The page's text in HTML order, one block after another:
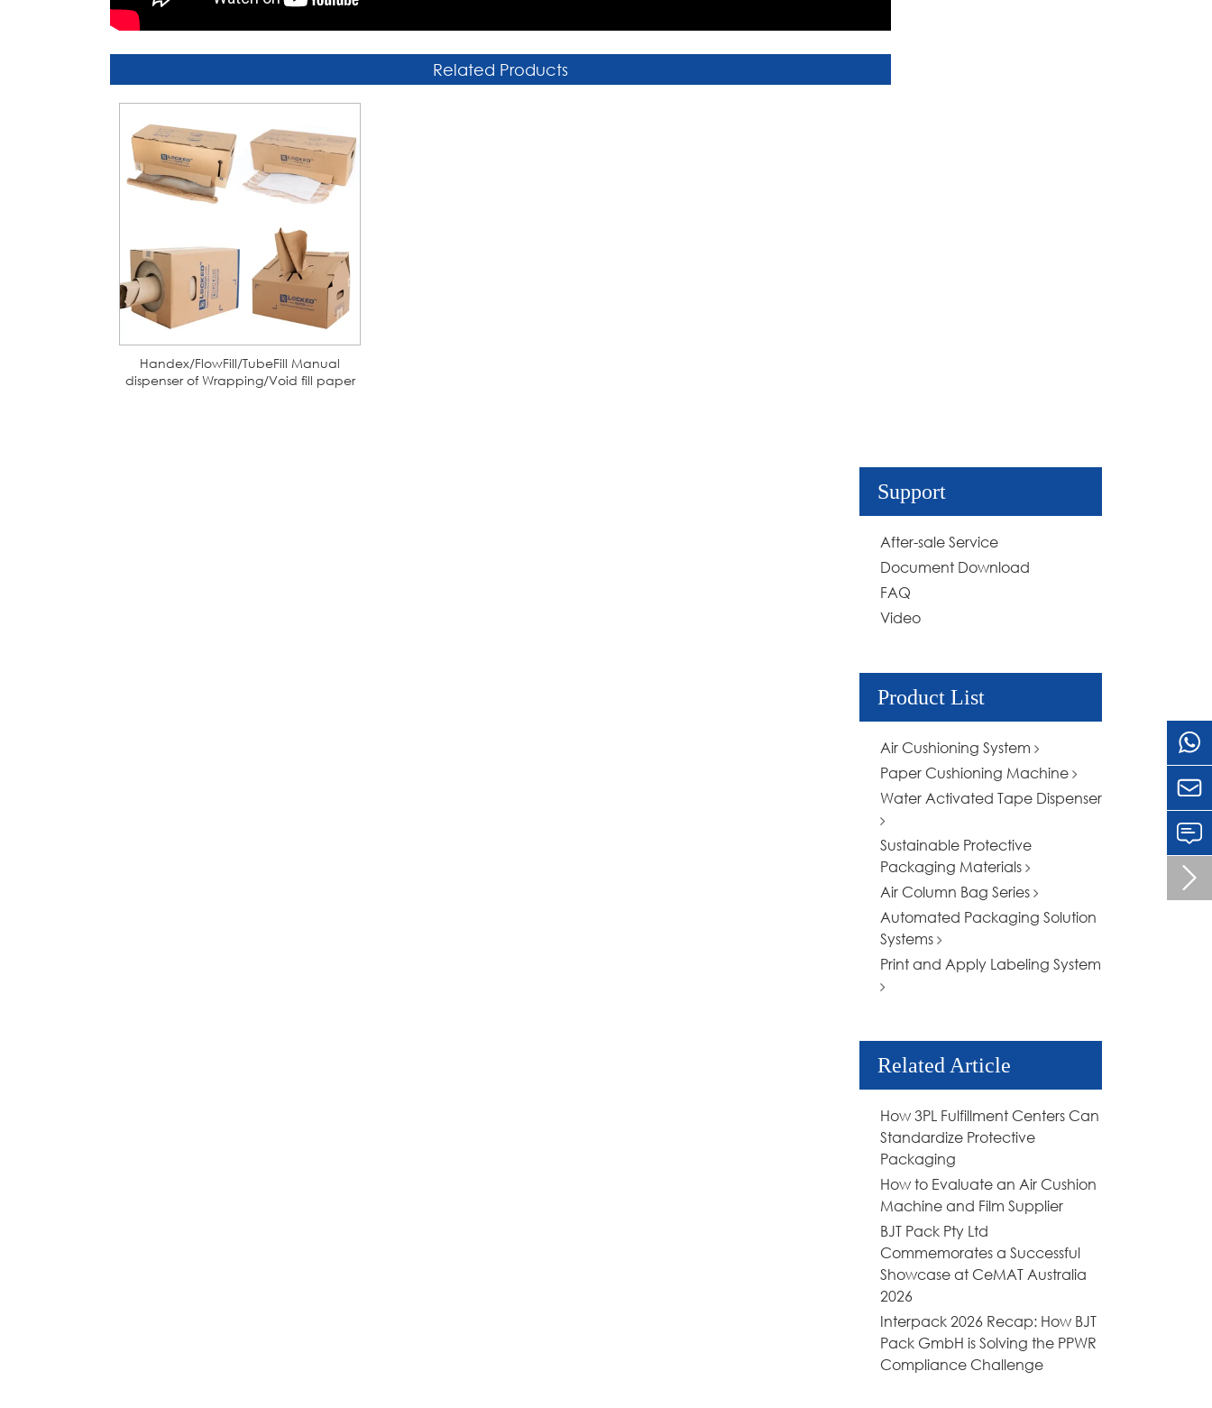
Related Products
Handex/FlowFill/TubeFill Manual
dispenser of Wrapping/Void fill paper
Support
After-sale Service
Document Download
FAQ
Video
Product List
Air Cushioning System
Paper Cushioning Machine
Water Activated Tape Dispenser
Sustainable Protective
Packaging Materials
Air Column Bag Series
Automated Packaging Solution
Systems
Print and Apply Labeling System
Related Article
How 3PL Fulfillment Centers Can
Standardize Protective
Packaging
How to Evaluate an Air Cushion
Machine and Film Supplier
BJT Pack Pty Ltd
Commemorates a Successful
Showcase at CeMAT Australia
2026
Interpack 2026 Recap: How BJT
Pack GmbH is Solving the PPWR
Compliance Challenge

